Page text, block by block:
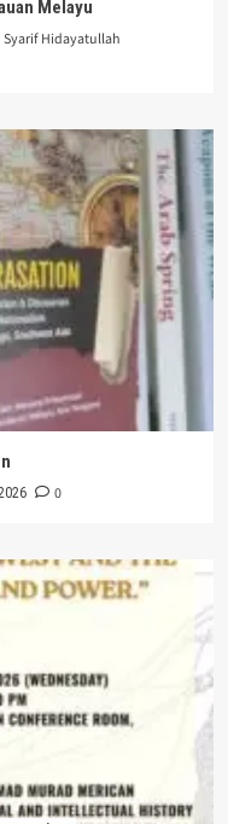
Melayu
Hidayatullah
0